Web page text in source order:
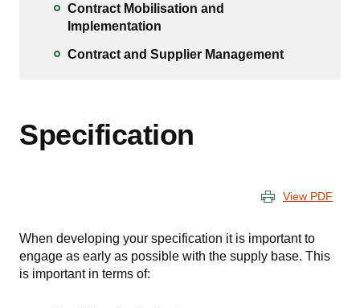
Contract Mobilisation and
Implementation
Contract and Supplier Management
Specification
View PDF
When developing your specification it is important to
engage as early as possible with the supply base. This
is important in terms of: